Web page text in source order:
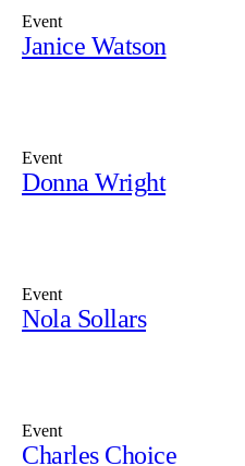
Event
Janice Watson
Event
Donna Wright
Event
Nola Sollars
Event
Charles Choice